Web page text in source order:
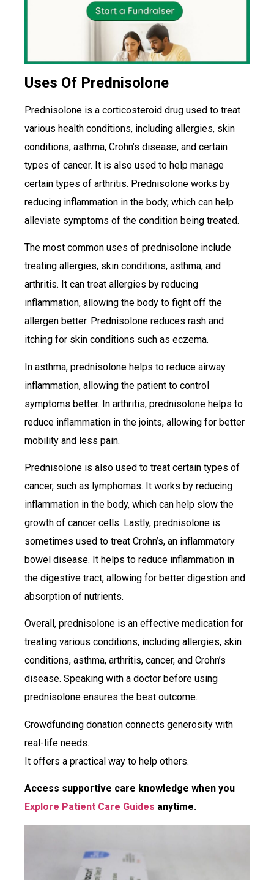
Uses Of Prednisolone
Prednisolone is a corticosteroid drug used to treat
various health conditions, including allergies, skin
conditions, asthma, Crohn’s disease, and certain
types of cancer. It is also used to help manage
certain types of arthritis. Prednisolone works by
reducing inflammation in the body, which can help
alleviate symptoms of the condition being treated.
The most common uses of prednisolone include
treating allergies, skin conditions, asthma, and
arthritis. It can treat allergies by reducing
inflammation, allowing the body to fight off the
allergen better. Prednisolone reduces rash and
itching for skin conditions such as eczema.
In asthma, prednisolone helps to reduce airway
inflammation, allowing the patient to control
symptoms better. In arthritis, prednisolone helps to
reduce inflammation in the joints, allowing for better
mobility and less pain.
Prednisolone is also used to treat certain types of
cancer, such as lymphomas. It works by reducing
inflammation in the body, which can help slow the
growth of cancer cells. Lastly, prednisolone is
sometimes used to treat Crohn’s, an inflammatory
bowel disease. It helps to reduce inflammation in
the digestive tract, allowing for better digestion and
absorption of nutrients.
Overall, prednisolone is an effective medication for
treating various conditions, including allergies, skin
conditions, asthma, arthritis, cancer, and Crohn’s
disease. Speaking with a doctor before using
prednisolone ensures the best outcome.
Crowdfunding donation connects generosity with
real-life needs.
It offers a practical way to help others.
Access supportive care knowledge when you
Explore Patient Care Guides anytime.